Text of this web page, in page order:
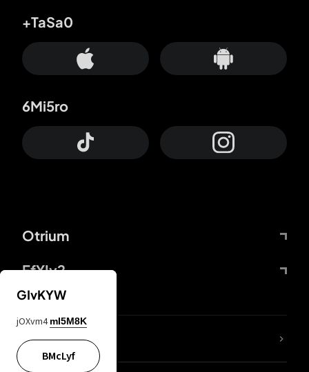
Otrium
FfYIy2
+TaSa0
6Mi5ro
lYGfRP
GIvKYW
jOXvm4 mI5M8K
BMcLyf